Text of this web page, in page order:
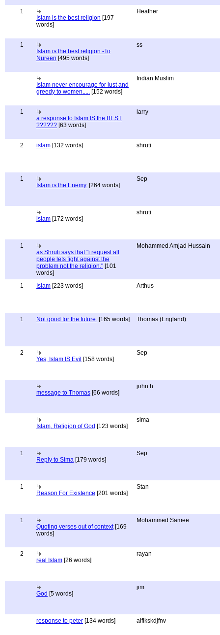
1
Islam is the best religion [197
words]
Heather
1
Islam is the best religion -To
Nureen [495 words]
ss
Islam never encourage for lust and
greedy to women..... [152 words]
Indian Muslim
1
a response to Islam IS the BEST
?????? [63 words]
larry
2 islam [132 words] shruti
1
Islam is the Enemy. [264 words]
Sep
islam [172 words]
shruti
1
as Shruti says that "i request all
people lets fight against the
problem not the religion." [101
words]
Mohammed Amjad Hussain
1 Islam [223 words] Arthus
1 Not good for the future. [165 words] Thomas (England)
2
Yes, Islam IS Evil [158 words]
Sep
message to Thomas [66 words]
john h
Islam, Religion of God [123 words]
sima
1
Reply to Sima [179 words]
Sep
1
Reason For Existence [201 words]
Stan
1
Quoting verses out of context[169
words]
Mohammed Samee
2
real Islam [26 words]
rayan
God [5 words]
jim
response to peter [134 words] alflkskdjfnv